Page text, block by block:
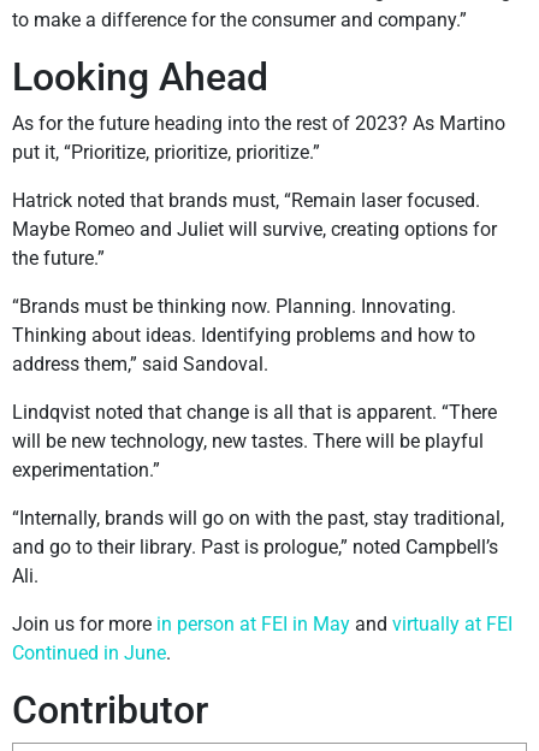
to make a difference for the consumer and company.”
Looking Ahead
As for the future heading into the rest of 2023? As Martino
put it, “Prioritize, prioritize, prioritize.”
Hatrick noted that brands must, “Remain laser focused.
Maybe Romeo and Juliet will survive, creating options for
the future.”
“Brands must be thinking now. Planning. Innovating.
Thinking about ideas. Identifying problems and how to
address them,” said Sandoval.
Lindqvist noted that change is all that is apparent. “There
will be new technology, new tastes. There will be playful
experimentation.”
“Internally, brands will go on with the past, stay traditional,
and go to their library. Past is prologue,” noted Campbell’s
Ali.
Join us for more in person at FEI in May and virtually at FEI
Continued in June.
Contributor